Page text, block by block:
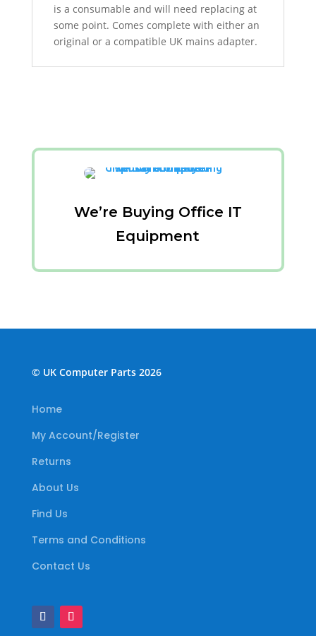
is a consumable and will need replacing at
some point. Comes complete with either an
original or a compatible UK mains adapter.
We’re Buying Office IT
Equipment
© UK Computer Parts 2026
Home
My Account/Register
Returns
About Us
Find Us
Terms and Conditions
Contact Us